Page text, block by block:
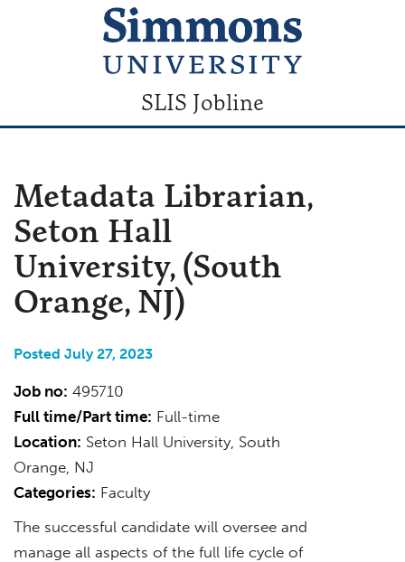
SLIS Jobline
Metadata Librarian,
Seton Hall
University, (South
Orange, NJ)
Posted July 27, 2023
Job no: 495710
Full time/Part time: Full-time
Location: Seton Hall University, South
Orange, NJ
Categories: Faculty
The successful candidate will oversee and
manage all aspects of the full life cycle of